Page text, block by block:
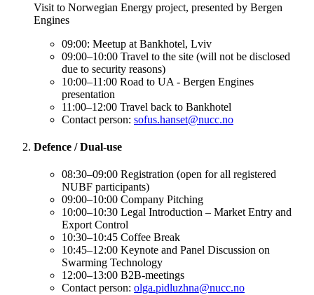
Visit to Norwegian Energy project, presented by Bergen
Engines
09:00: Meetup at Bankhotel, Lviv
09:00–10:00 Travel to the site (will not be disclosed
due to security reasons)
10:00–11:00 Road to UA - Bergen Engines
presentation
11:00–12:00 Travel back to Bankhotel
Contact person: sofus.hanset@nucc.no
Defence / Dual-use
08:30–09:00 Registration (open for all registered
NUBF participants)
09:00–10:00 Company Pitching
10:00–10:30 Legal Introduction – Market Entry and
Export Control
10:30–10:45 Coffee Break
10:45–12:00 Keynote and Panel Discussion on
Swarming Technology
12:00–13:00 B2B-meetings
Contact person: olga.pidluzhna@nucc.no